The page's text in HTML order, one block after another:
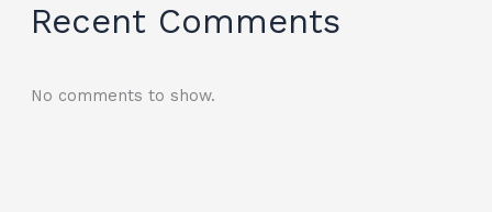
Recent Comments
No comments to show.